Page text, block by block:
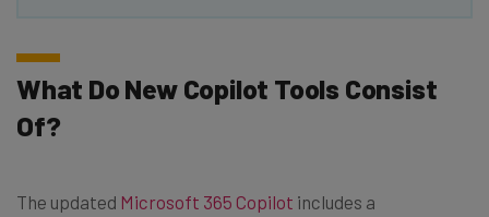
What Do New Copilot Tools Consist
Of?
The updated Microsoft 365 Copilot includes a